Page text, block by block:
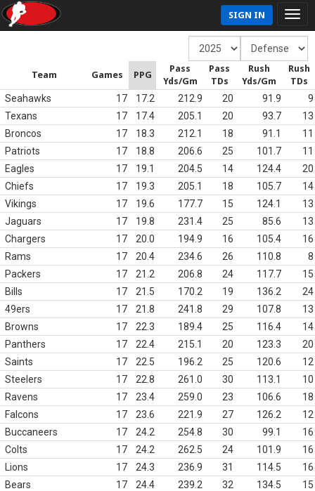
SIGN IN
Team Games PPG
Pass
Yds/Gm
Pass
TDs
Rush
Yds/Gm
Rush
TDs
Seahawks 17 17.2 212.9 20 91.9
9
Texans
17 17.4 205.1 20 93.7
13
Broncos
17 18.3 212.1 18 91.1
11
Patriots
17 18.8 206.6 25 101.7
11
Eagles
17 19.1 204.5 14 124.4
20
Chiefs
17 19.3 205.1 18 105.7
14
Vikings
17 19.6 177.7 15 124.1
13
Jaguars
17 19.8 231.4 25 85.6
13
Chargers
17 20.0 194.9 16 105.4
16
Rams
17 20.4 234.6 26 110.8
8
Packers
17 21.2 206.8 24 117.7
15
Bills
17 21.5 170.2 19 136.2
24
49ers
17 21.8 241.8 29 107.8
13
Browns
17 22.3 189.4 25 116.4
14
Panthers
17 22.4 215.1 20 123.3
20
Saints
17 22.5 196.2 25 120.6
12
Steelers
17 22.8 261.0 30 113.1
10
Ravens
17 23.4 259.0 23 106.6
18
Falcons
17 23.6 221.9 27 126.2
12
Buccaneers
17 24.2 254.8 30 99.1
16
Colts
17 24.2 262.5 24 101.9
16
Lions
17 24.3 236.9 31 114.5
16
Bears
17 24.4 239.2 32 134.5
15